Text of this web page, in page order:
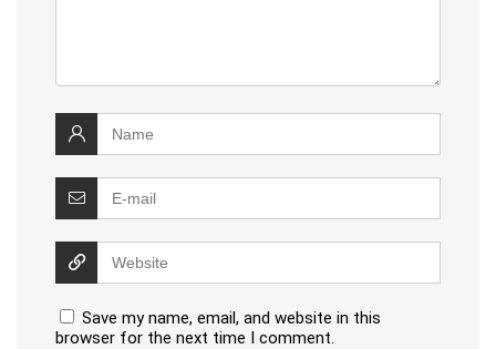
Save my name, email, and website in this
browser for the next time I comment.